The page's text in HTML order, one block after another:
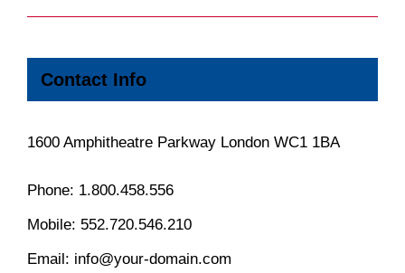
Contact Info
1600 Amphitheatre Parkway London WC1 1BA
Phone: 1.800.458.556
Mobile: 552.720.546.210
Email: info@your-domain.com